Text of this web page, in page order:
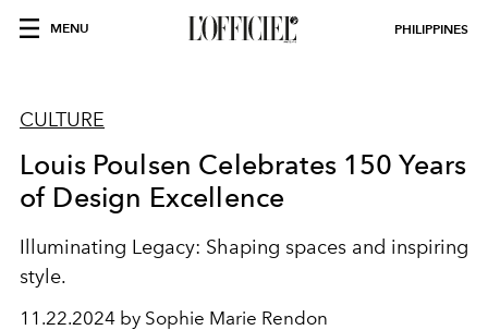
MENU PHILIPPINES
CULTURE
Louis Poulsen Celebrates 150 Years
of Design Excellence
Illuminating Legacy: Shaping spaces and inspiring
style.
11.22.2024 by Sophie Marie Rendon